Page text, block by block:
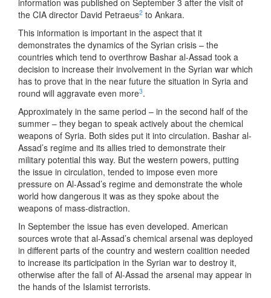
information was published on September 3 after the visit of
the CIA director David Petraeus2 to Ankara.
This information is important in the aspect that it
demonstrates the dynamics of the Syrian crisis – the
countries which tend to overthrow Bashar al-Assad took a
decision to increase their involvement in the Syrian war which
has to prove that in the near future the situation in Syria and
round will aggravate even more3.
Approximately in the same period – in the second half of the
summer – they began to speak actively about the chemical
weapons of Syria. Both sides put it into circulation. Bashar al-
Assad’s regime and its allies tried to demonstrate their
military potential this way. But the western powers, putting
the issue in circulation, tended to impose even more
pressure on Al-Assad’s regime and demonstrate the whole
world how dangerous it was as they spoke about the
weapons of mass-distraction.
In September the issue has even developed. American
sources wrote that al-Assad’s chemical arsenal was deployed
in different parts of the country and western coalition needed
to increase its participation in the Syrian war to destroy it,
otherwise after the fall of Al-Assad the arsenal may appear in
the hands of the Islamist terrorists.